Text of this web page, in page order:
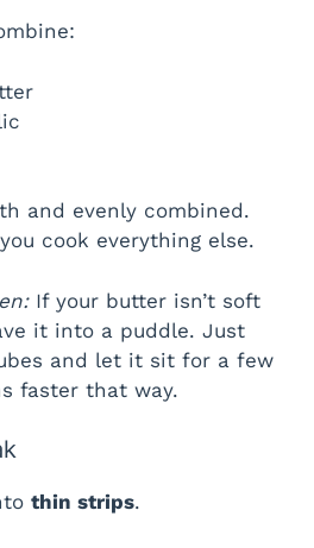
and evenly combined.
cook everything else.
If your butter isn’t soft
it into a puddle. Just
and let it sit for a few
faster that way.
thin strips.